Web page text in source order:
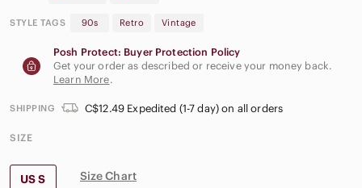
STYLE TAGS 90s Retro Vintage
Posh Protect: Buyer Protection Policy
Get your order as described or receive your money back.
Learn More.
SHIPPING C$12.49 Expedited (1-7 day) on all orders
SIZE
US S Size Chart